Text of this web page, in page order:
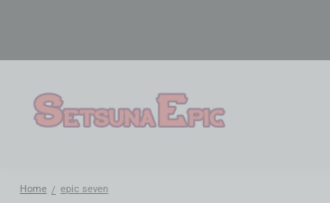
Home / epic seven